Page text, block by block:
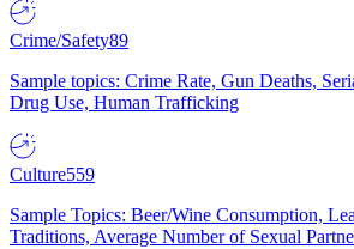
Crime/Safety89
Sample topics: Crime Rate, Gun Deaths,
Drug Use, Human Trafficking
Culture559
Sample Topics: Beer/Wine Consumption,
Traditions, Average Number of Sexual